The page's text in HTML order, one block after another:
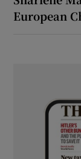
European